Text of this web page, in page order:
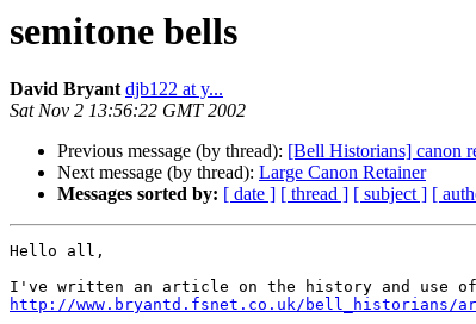
semitone bells
David Bryant djb122 at y...
Sat Nov 2 13:56:22 GMT 2002
Previous message (by thread): [Bell Historians] canon
Next message (by thread): Large Canon Retainer
Messages sorted by: [ date ] [ thread ] [ subject ] [
Hello all,
http://www.bryantd.fsnet.co.uk/bell_historians/